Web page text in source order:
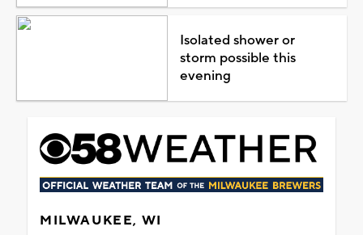
Isolated shower or
storm possible this
evening
MILWAUKEE, WI